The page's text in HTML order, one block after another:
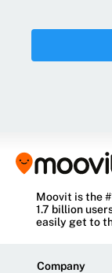
Moovit is the
1.7 billion
easily get to
Company